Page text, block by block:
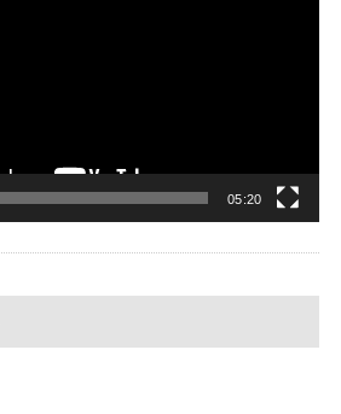
05:20